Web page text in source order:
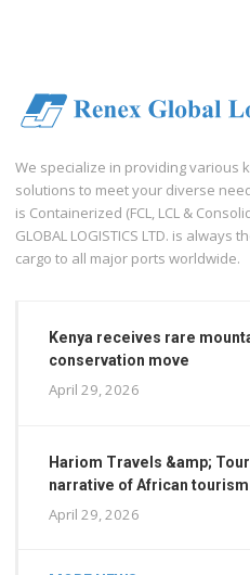
We specialize in providing various
solutions to meet your diverse
is Containerized (FCL, LCL &
GLOBAL LOGISTICS LTD. is
cargo to all major ports worldwide.
Kenya receives rare
conservation move
April 29, 2026
Hariom Travels &amp;
narrative of African tourism
April 29, 2026